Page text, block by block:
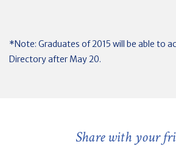
*Note: Graduates of 2015 will be able to
Directory after May 20.
Share with your